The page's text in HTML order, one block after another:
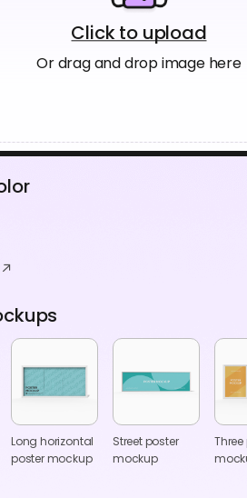
Click to upload
Or drag and drop image here
Long horizontal
poster mockup
Street poster
mockup